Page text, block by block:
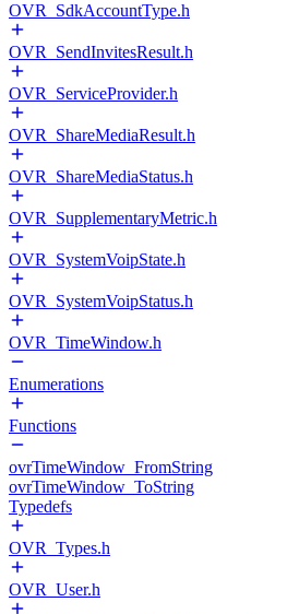
OVR_SdkAccountType.h
OVR_SendInvitesResult.h
OVR_ServiceProvider.h
OVR_ShareMediaResult.h
OVR_ShareMediaStatus.h
OVR_SupplementaryMetric.h
OVR_SystemVoipState.h
OVR_SystemVoipStatus.h
OVR_TimeWindow.h
Enumerations
Functions
ovrTimeWindow_FromString
ovrTimeWindow_ToString
Typedefs
OVR_Types.h
OVR_User.h